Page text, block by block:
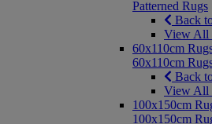
Patterned Rugs
Back
View All
60x110cm
60x110cm
Back
View All
100x150cm
100x150cm